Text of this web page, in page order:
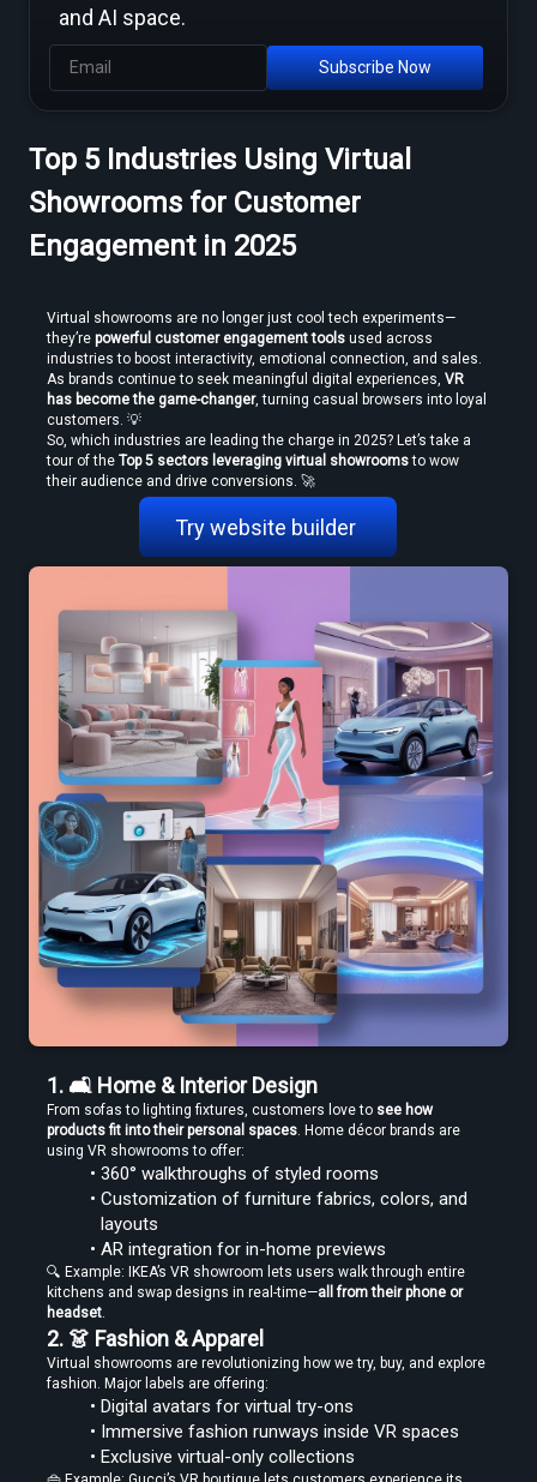
MP4 to VR Converter — Free Online Guide & Tool
How to Convert Video to VR — Step-by-Step Guide (2026)
Create VR Videos Without Special Cameras or Equipment
Use a Free VR Video Converter Online to Test Before You Commit
Edit VR Videos Without Learning Complex 3D Software
Find the Best VR Video Converter Software Without Wasting Hours
Find the Best VR Video Converter Software Without Wasting Hours
Testing
and AI space.
Subscribe Now
Top 5 Industries Using Virtual
Showrooms for Customer
Engagement in 2025
Virtual showrooms are no longer just cool tech experiments—
they’re powerful customer engagement tools used across
industries to boost interactivity, emotional connection, and sales.
As brands continue to seek meaningful digital experiences, VR
has become the game-changer, turning casual browsers into loyal
customers. 💡
So, which industries are leading the charge in 2025? Let’s take a
tour of the Top 5 sectors leveraging virtual showrooms to wow
their audience and drive conversions. 🚀
Try website builder
1. 🛋️ Home & Interior Design
From sofas to lighting fixtures, customers love to see how
products fit into their personal spaces. Home décor brands are
using VR showrooms to offer:
360° walkthroughs of styled rooms
Customization of furniture fabrics, colors, and
layouts
AR integration for in-home previews
🔍 Example: IKEA’s VR showroom lets users walk through entire
kitchens and swap designs in real-time—all from their phone or
headset.
2. 👗 Fashion & Apparel
Virtual showrooms are revolutionizing how we try, buy, and explore
fashion. Major labels are offering:
Digital avatars for virtual try-ons
Immersive fashion runways inside VR spaces
Exclusive virtual-only collections